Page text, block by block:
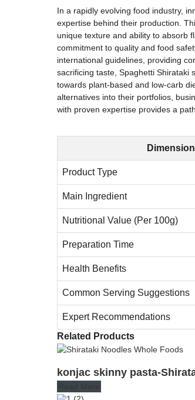
In a rapidly evolving food industry,
expertise behind their production.
unique texture and ability to absorb
commitment to quality and food
international guidelines, providing
sacrificing taste, Spaghetti Shirataki
towards plant-based and low-carb
alternatives into their portfolios,
with proven expertise provides a
Dimension
Product Type
Main Ingredient
Nutritional Value (Per 100g)
Preparation Time
Health Benefits
Common Serving Suggestions
Expert Recommendations
Related Products
konjac skinny pasta-
Read More